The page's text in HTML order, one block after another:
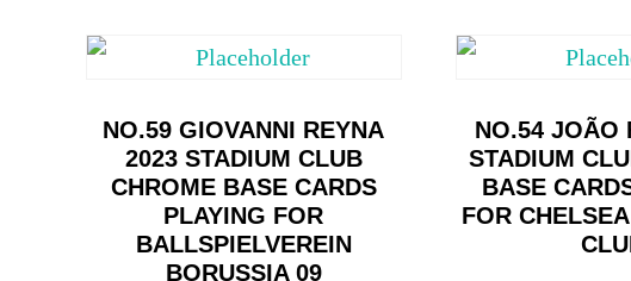
NO.59 GIOVANNI REYNA
2023 STADIUM CLUB
CHROME BASE CARDS
PLAYING FOR
BALLSPIELVEREIN
BORUSSIA 09
NO.54 JOÃO
STADIUM
BASE
FOR